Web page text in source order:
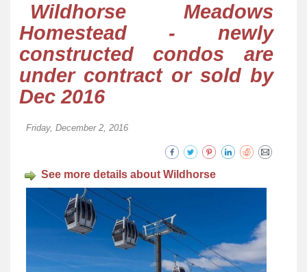
Wildhorse Meadows
Homestead - newly
constructed condos are
under contract or sold by
Dec 2016
Friday, December 2, 2016
See more details about Wildhorse